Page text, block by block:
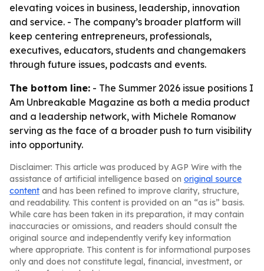
elevating voices in business, leadership, innovation
and service. - The company’s broader platform will
keep centering entrepreneurs, professionals,
executives, educators, students and changemakers
through future issues, podcasts and events.
The bottom line: - The Summer 2026 issue positions I
Am Unbreakable Magazine as both a media product
and a leadership network, with Michele Romanow
serving as the face of a broader push to turn visibility
into opportunity.
Disclaimer: This article was produced by AGP Wire with the
assistance of artificial intelligence based on original source
content and has been refined to improve clarity, structure,
and readability. This content is provided on an “as is” basis.
While care has been taken in its preparation, it may contain
inaccuracies or omissions, and readers should consult the
original source and independently verify key information
where appropriate. This content is for informational purposes
only and does not constitute legal, financial, investment, or